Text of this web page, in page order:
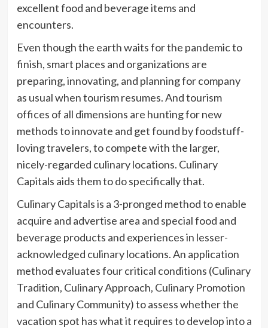
excellent food and beverage items and
encounters.
Even though the earth waits for the pandemic to
finish, smart places and organizations are
preparing, innovating, and planning for company
as usual when tourism resumes. And tourism
offices of all dimensions are hunting for new
methods to innovate and get found by foodstuff-
loving travelers, to compete with the larger,
nicely-regarded culinary locations. Culinary
Capitals aids them to do specifically that.
Culinary Capitals is a 3-pronged method to enable
acquire and advertise area and special food and
beverage products and experiences in lesser-
acknowledged culinary locations. An application
method evaluates four critical conditions (Culinary
Tradition, Culinary Approach, Culinary Promotion
and Culinary Community) to assess whether the
vacation spot has what it requires to develop into a